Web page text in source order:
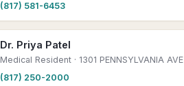
(817) 581-6453
Dr. Priya Patel
Medical Resident · 1301 PENNSYLVANIA AVE
(817) 250-2000